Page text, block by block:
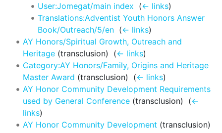
User:Jomegat/main index (← links)
Translations:Adventist Youth Honors Answer
Book/Outreach/5/en (← links)
AY Honors/Spiritual Growth, Outreach and
Heritage(transclusion) ‎ (← links)
Category:AY Honors/Family, Origins and Heritage
Master Award (transclusion) ‎ (← links)
AY Honor Community Development Requirements
used by General Conference(transclusion) ‎ (←
links)
AY Honor Community Development (transclusion) ‎